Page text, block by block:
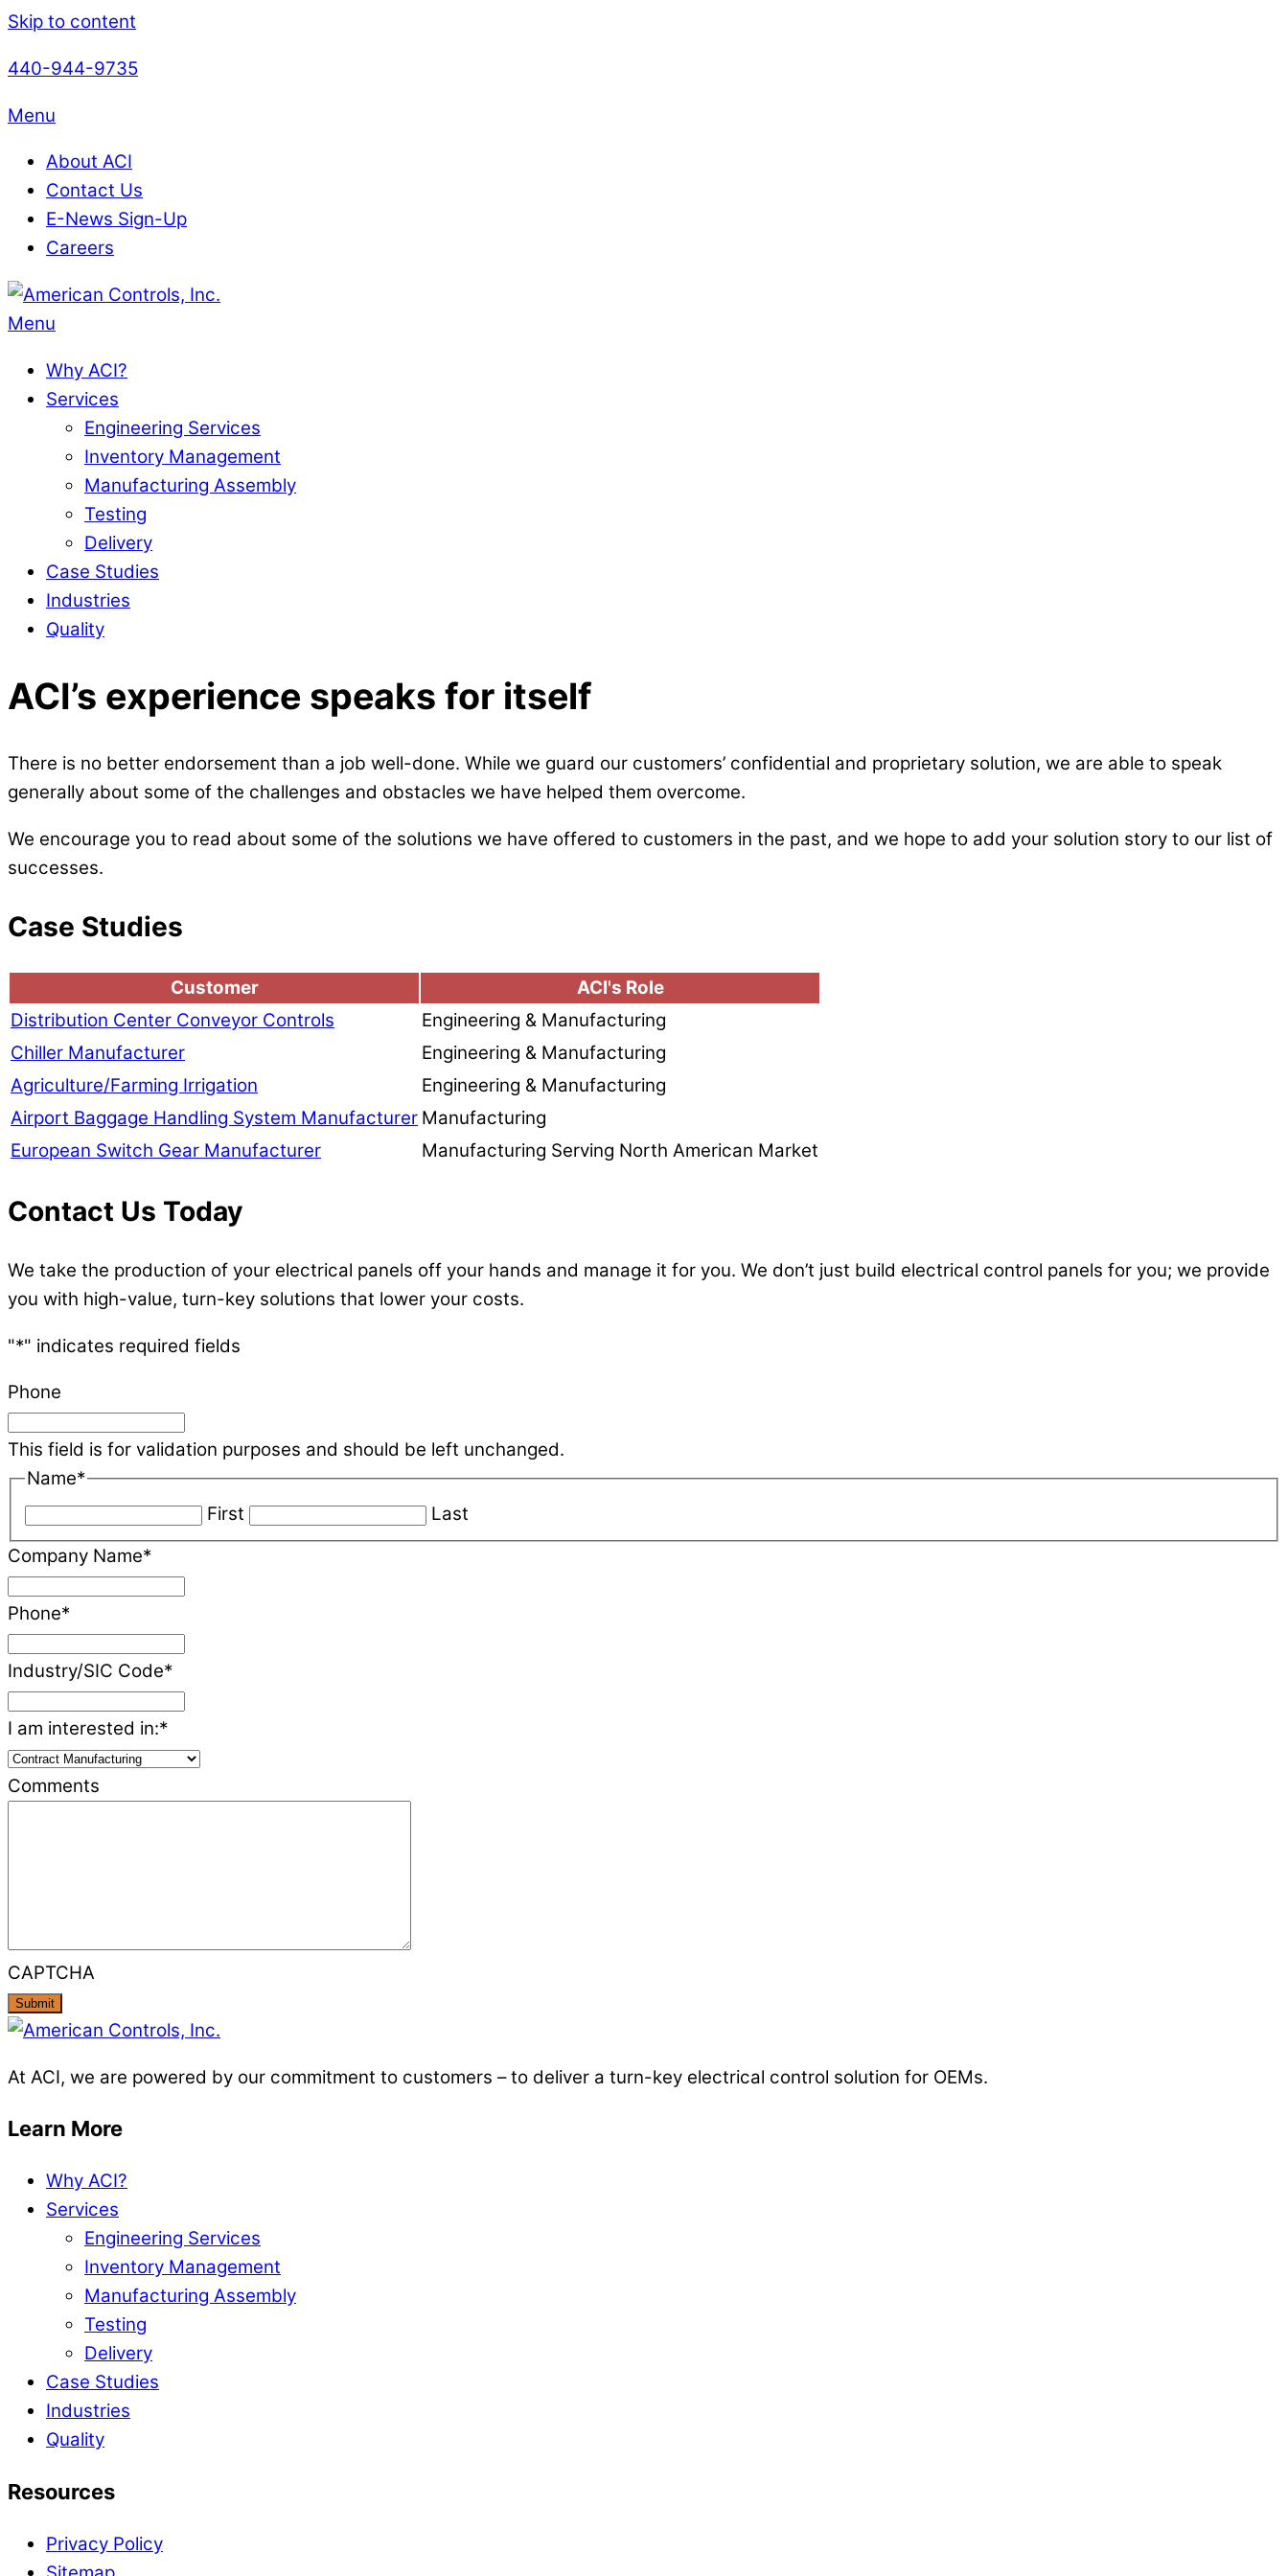
Skip to content
440-944-9735
Menu
About ACI
Contact Us
E-News Sign-Up
Careers
Menu
Why ACI?
Services
Engineering Services
Inventory Management
Manufacturing Assembly
Testing
Delivery
Case Studies
Industries
Quality
ACI’s experience speaks for itself
There is no better endorsement than a job well-done. While we guard our customers’ confidential and proprietary solution, we are able to speak
generally about some of the challenges and obstacles we have helped them overcome.
We encourage you to read about some of the solutions we have offered to customers in the past, and we hope to add your solution story to our list of
successes.
Case Studies
Customer
ACI's Role
Distribution Center Conveyor Controls
Engineering & Manufacturing
Chiller Manufacturer
Engineering & Manufacturing
Agriculture/Farming Irrigation
Engineering & Manufacturing
Airport Baggage Handling System Manufacturer Manufacturing
European Switch Gear Manufacturer
Manufacturing Serving North American Market
Contact Us Today
We take the production of your electrical panels off your hands and manage it for you. We don’t just build electrical control panels for you; we provide
you with high-value, turn-key solutions that lower your costs.
"*" indicates required fields
Phone
This field is for validation purposes and should be left unchanged.
Name*
First
Last
Company Name*
Phone*
Industry/SIC Code*
I am interested in:*
Comments
CAPTCHA
At ACI, we are powered by our commitment to customers – to deliver a turn-key electrical control solution for OEMs.
Learn More
Why ACI?
Services
Engineering Services
Inventory Management
Manufacturing Assembly
Testing
Delivery
Case Studies
Industries
Quality
Resources
Privacy Policy